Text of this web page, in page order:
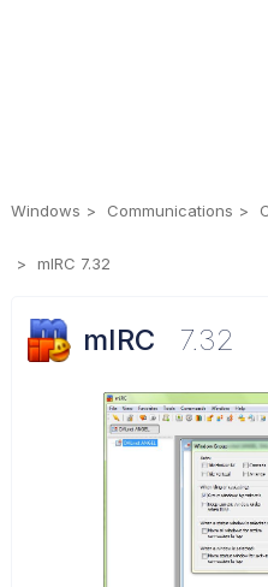
Windows Communications
mIRC 7.32
mIRC 7.32